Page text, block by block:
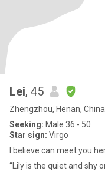
Lei, 45
Zhengzhou, Henan, China
Seeking: Male 36 - 50
Star sign: Virgo
I believe can meet you
“Lily is the quiet and shy